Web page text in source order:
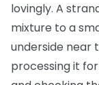
lovingly. A
mixture to a
underside near
processing it